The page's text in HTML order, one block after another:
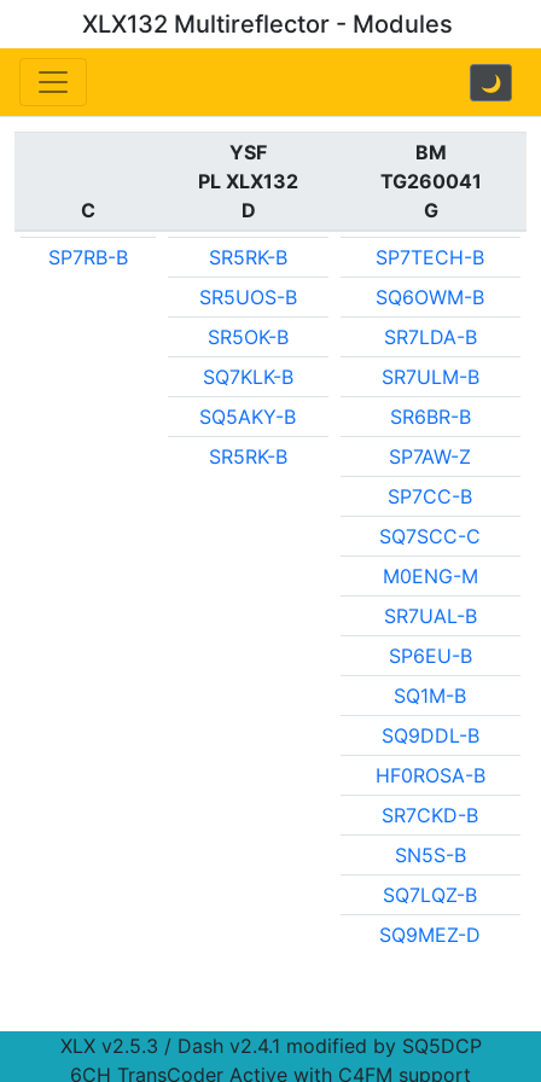
XLX132 Multireflector - Modules
🌙
C
YSF
PL XLX132
D
BM
TG260041
G
SP7RB-B
SR5RK-B
SR5UOS-B
SR5OK-B
SQ7KLK-B
SQ5AKY-B
SR5RK-B
SP7TECH-B
SQ6OWM-B
SR7LDA-B
SR7ULM-B
SR6BR-B
SP7AW-Z
SP7CC-B
SQ7SCC-C
M0ENG-M
SR7UAL-B
SP6EU-B
SQ1M-B
SQ9DDL-B
HF0ROSA-B
SR7CKD-B
SN5S-B
SQ7LQZ-B
SQ9MEZ-D
XLX v2.5.3 / Dash v2.4.1 modified by SQ5DCP
6CH TransCoder Active with C4FM support